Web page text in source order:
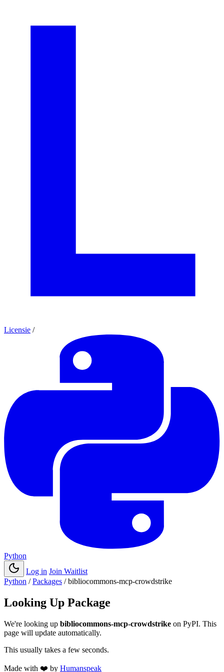
Licensie /
Python
Log in Join Waitlist
Python / Packages / bibliocommons-mcp-crowdstrike
Looking Up Package
We're looking up bibliocommons-mcp-crowdstrike on PyPI. This
page will update automatically.
This usually takes a few seconds.
Made with ❤️ by Humanspeak